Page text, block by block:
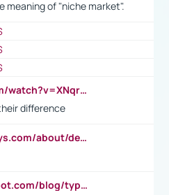
meaning of "niche market".
https://www.youtube.com/watch?v=XNqrL1EjbJ8&t=12s
difference
https://www.officeholidays.com/about/definitions
https://www.attendancebot.com/blog/types-of-leaves-leave-policy/